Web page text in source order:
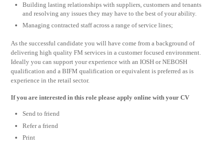
Building lasting relationships with suppliers, customers and tenants
and resolving any issues they may have to the best of your ability.
Managing contracted staff across a range of service lines;
As the successful candidate you will have come from a background of
delivering high quality FM services in a customer focused environment.
Ideally you can support your experience with an IOSH or NEBOSH
qualification and a BIFM qualification or equivalent is preferred as is
experience in the retail sector.
If you are interested in this role please apply online with your CV
Send to friend
Refer a friend
Print